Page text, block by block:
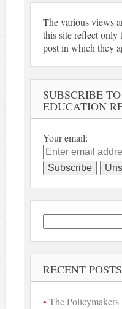
The various views
this site reflect only
post in which they
SUBSCRIBE
EDUCATION
Your email:
Search
for:
RECENT POSTS
The